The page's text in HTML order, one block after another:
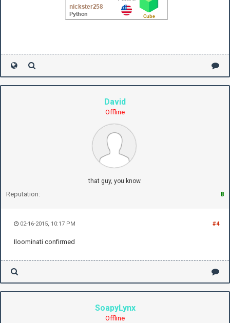
David
Offline
that guy, you know.
Reputation: 8
#4
02-16-2015, 10:17 PM
Iloominati confirmed
SoapyLynx
Offline